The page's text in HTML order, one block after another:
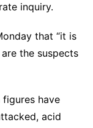
inquiry.
that “it is
the suspects
figures have
acid